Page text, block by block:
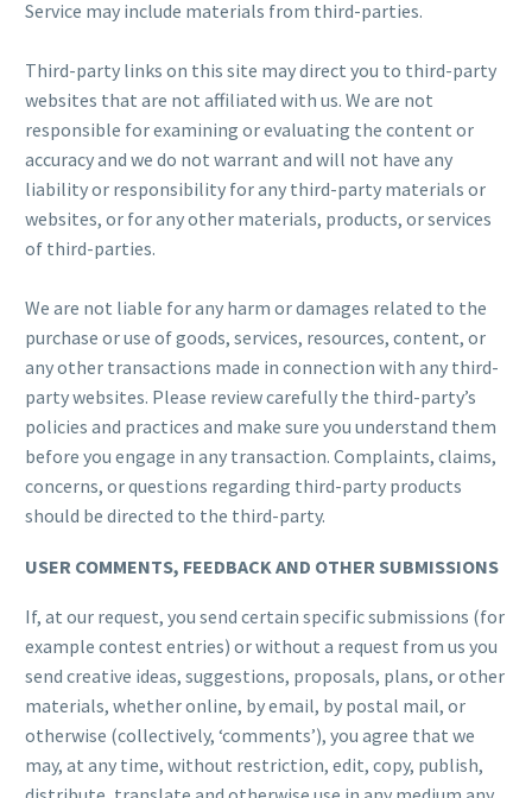
Service may include materials from third-parties.
Third-party links on this site may direct you to third-party
websites that are not affiliated with us. We are not
responsible for examining or evaluating the content or
accuracy and we do not warrant and will not have any
liability or responsibility for any third-party materials or
websites, or for any other materials, products, or services
of third-parties.
We are not liable for any harm or damages related to the
purchase or use of goods, services, resources, content, or
any other transactions made in connection with any third-
party websites. Please review carefully the third-party’s
policies and practices and make sure you understand them
before you engage in any transaction. Complaints, claims,
concerns, or questions regarding third-party products
should be directed to the third-party.
USER COMMENTS, FEEDBACK AND OTHER SUBMISSIONS
If, at our request, you send certain specific submissions (for
example contest entries) or without a request from us you
send creative ideas, suggestions, proposals, plans, or other
materials, whether online, by email, by postal mail, or
otherwise (collectively, ‘comments’), you agree that we
may, at any time, without restriction, edit, copy, publish,